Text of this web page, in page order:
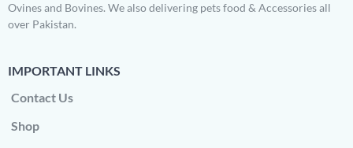
Ovines and Bovines. We also delivering pets food & Accessories all
over Pakistan.
IMPORTANT LINKS
Contact Us
Shop